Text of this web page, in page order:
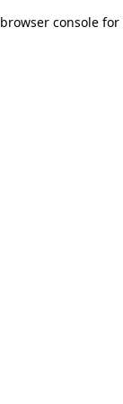
browser console